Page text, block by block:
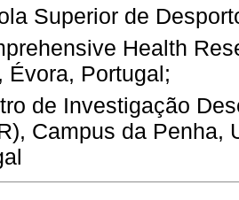
Superior de
Health
Évora, Portugal;
de Investigação
Campus da Penha,